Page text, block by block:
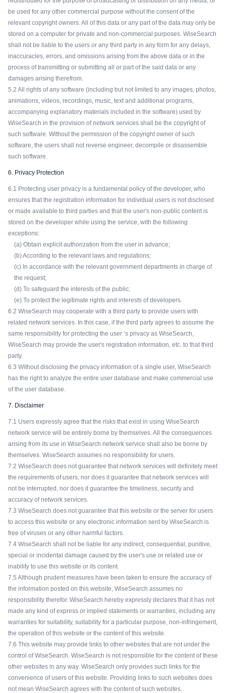
be used for any other commercial purpose without the consent of the
relevant copyright owners. All of this data or any part of the data may only be
stored on a computer for private and non-commercial purposes. WiseSearch
shall not be liable to the users or any third party in any form for any delays,
inaccuracies, errors, and omissions arising from the above data or in the
process of transmitting or submitting all or part of the said data or any
damages arising therefrom.
5.2 All rights of any software (including but not limited to any images, photos,
animations, videos, recordings, music, text and additional programs,
accompanying explanatory materials included in the software) used by
WiseSearch in the provision of network services shall be the copyright of
such software. Without the permission of the copyright owner of such
software, the users shall not reverse engineer, decompile or disassemble
such software.
6. Privacy Protection
6.1 Protecting user privacy is a fundamental policy of the developer, who
ensures that the registration information for individual users is not disclosed
or made available to third parties and that the user's non-public content is
stored on the developer while using the service, with the following
exceptions:
(a) Obtain explicit authorization from the user in advance;
(b) According to the relevant laws and regulations;
(c) In accordance with the relevant government departments in charge of
the request;
(d) To safeguard the interests of the public;
(e) To protect the legitimate rights and interests of developers.
6.2 WiseSearch may cooperate with a third party to provide users with
related network services. In this case, if the third party agrees to assume the
same responsibility for protecting the user ’s privacy as WiseSearch,
WiseSearch may provide the user's registration information, etc. to that third
party.
6.3 Without disclosing the privacy information of a single user, WiseSearch
has the right to analyze the entire user database and make commercial use
of the user database.
7. Disclaimer
7.1 Users expressly agree that the risks that exist in using WiseSearch
network service will be entirely borne by themselves. All the consequences
arising from its use in WiseSearch network service shall also be borne by
themselves. WiseSearch assumes no responsibility for users.
7.2 WiseSearch does not guarantee that network services will definitely meet
the requirements of users, nor does it guarantee that network services will
not be interrupted, nor does it guarantee the timeliness, security and
accuracy of network services.
7.3 WiseSearch does not guarantee that this website or the server for users
to access this website or any electronic information sent by WiseSearch is
free of viruses or any other harmful factors.
7.4 WiseSearch shall not be liable for any indirect, consequential, punitive,
special or incidental damage caused by the user's use or related use or
inability to use this website or its content.
7.5 Although prudent measures have been taken to ensure the accuracy of
the information posted on this website, WiseSearch assumes no
responsibility therefor. WiseSearch hereby expressly declares that it has not
made any kind of express or implied statements or warranties, including any
warranties for suitability, suitability for a particular purpose, non-infringement,
the operation of this website or the content of this website.
7.6 This website may provide links to other websites that are not under the
control of WiseSearch. WiseSearch is not responsible for the content of these
other websites in any way. WiseSearch only provides such links for the
convenience of users of this website. Providing links to such websites does
not mean WiseSearch agrees with the content of such websites.